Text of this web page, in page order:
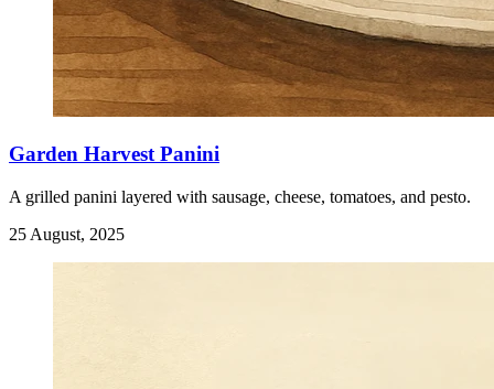
Garden Harvest Panini
A grilled panini layered with sausage, cheese, tomatoes, and pesto.
25 August, 2025